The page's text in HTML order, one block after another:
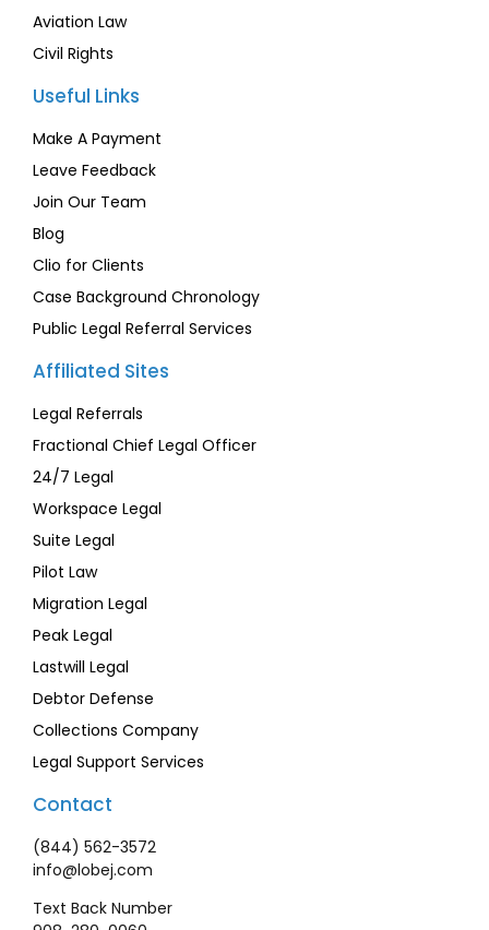
Aviation Law
Civil Rights
Useful Links
Make A Payment
Leave Feedback
Join Our Team
Blog
Clio for Clients
Case Background Chronology
Public Legal Referral Services
Affiliated Sites
Legal Referrals
Fractional Chief Legal Officer
24/7 Legal
Workspace Legal
Suite Legal
Pilot Law
Migration Legal
Peak Legal
Lastwill Legal
Debtor Defense
Collections Company
Legal Support Services
Contact
(844) 562-3572
info@lobej.com
Text Back Number